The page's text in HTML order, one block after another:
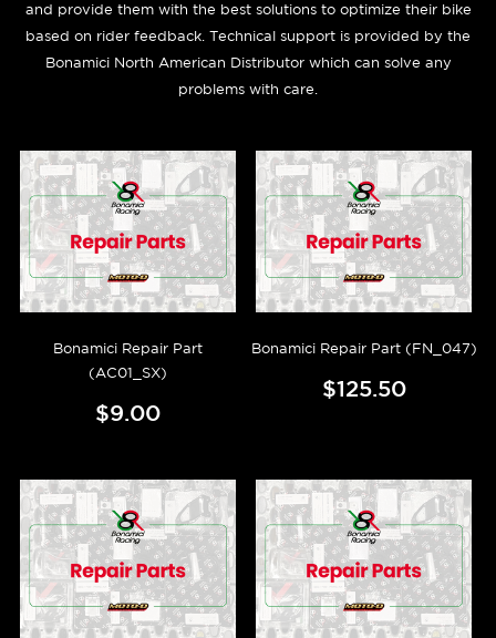
and provide them with the best solutions to optimize their bike
based on rider feedback. Technical support is provided by the
Bonamici North American Distributor which can solve any
problems with care.
Bonamici Repair Part
(AC01_SX)
$9.00
Bonamici Repair Part (FN_047)
$125.50